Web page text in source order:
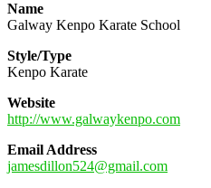
Name
Galway Kenpo Karate School
Style/Type
Kenpo Karate
Website
http://www.galwaykenpo.com
Email Address
jamesdillon524@gmail.com